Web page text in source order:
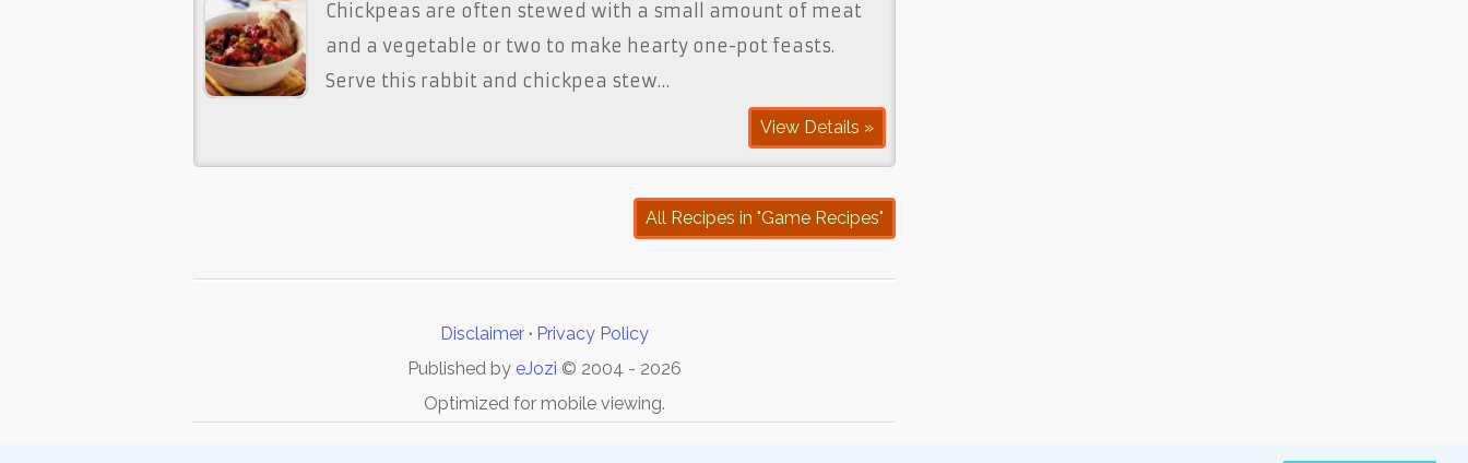
Chickpeas are often stewed with a small amount of meat
and a vegetable or two to make hearty one-pot feasts.
Serve this rabbit and chickpea stew…
View Details »
All Recipes in "Game Recipes"
Disclaimer · Privacy Policy
Published by eJozi © 2004 - 2026
Optimized for mobile viewing.